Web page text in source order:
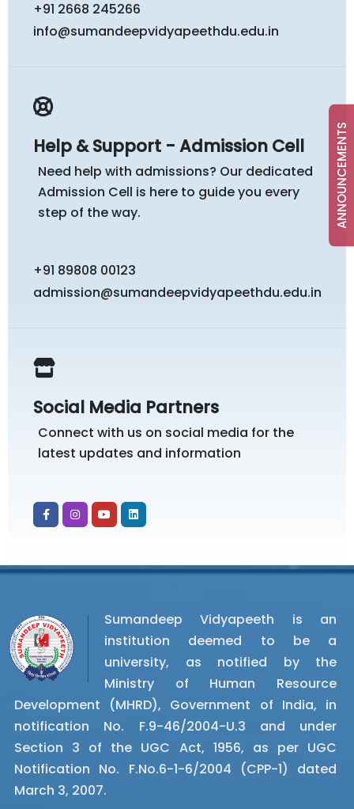
ANNOUNCEMENTS
+91 2668 245266
info@sumandeepvidyapeethdu.edu.in
Help & Support - Admission Cell
Need help with admissions? Our dedicated
Admission Cell is here to guide you every
step of the way.
+91 89808 00123
admission@sumandeepvidyapeethdu.edu.in
Social Media Partners
Connect with us on social media for the
latest updates and information
Sumandeep Vidyapeeth is an
institution deemed to be a
university, as notified by the
Ministry of Human Resource
Development (MHRD), Government of India, in
notification No. F.9-46/2004-U.3 and under
Section 3 of the UGC Act, 1956, as per UGC
Notification No. F.No.6-1-6/2004 (CPP-1) dated
March 3, 2007.